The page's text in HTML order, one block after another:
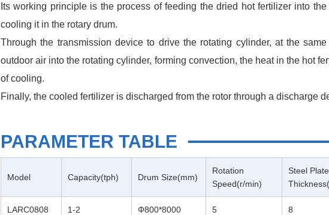
Its working principle is the process of feeding the dried hot fertilizer into
cooling it in the rotary drum.
Through the transmission device to drive the rotating cylinder, at the
outdoor air into the rotating cylinder, forming convection, the heat in the hot
of cooling.
Finally, the cooled fertilizer is discharged from the rotor through a discharge
PARAMETER TABLE
Model Capacity(tph) Drum Size(mm)
Rotation
Speed(r/min)
Steel Plate
LARC0808 1-2 Φ800*8000 5 8